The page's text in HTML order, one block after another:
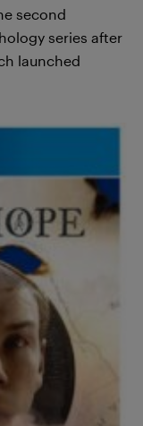
second
series after
launched